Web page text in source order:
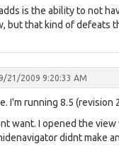
is the ability to not
but that kind of defeats
21/2009 9:20:33 AM
I'm running 8.5 (revision
want. I opened the
didnt make